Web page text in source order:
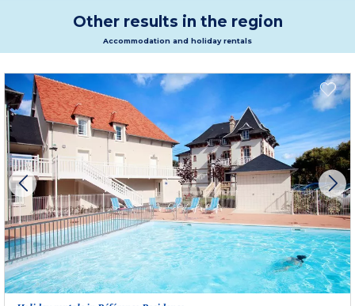
Other results in the region
Accommodation and holiday rentals